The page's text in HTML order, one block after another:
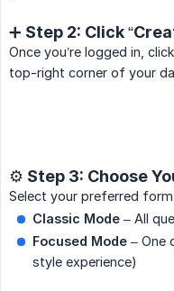
➕ Step 2: Click
Once you’re logged in,
top-right corner of your
⚙️ Step 3: Choose
Select your preferred
Classic Mode – All
Focused Mode – One
style experience)